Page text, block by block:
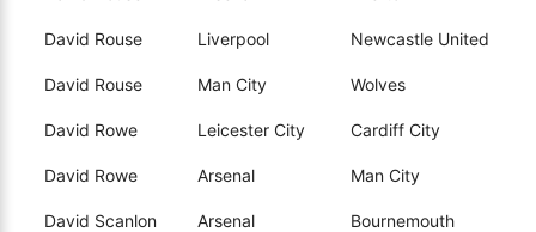
David Rouse Liverpool Newcastle United
David Rouse Man City Wolves
David Rowe Leicester City Cardiff City
David Rowe Arsenal Man City
David Scanlon Arsenal Bournemouth